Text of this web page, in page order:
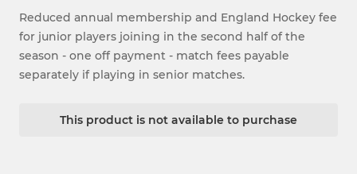
Reduced annual membership and England Hockey fee
for junior players joining in the second half of the
season - one off payment - match fees payable
separately if playing in senior matches.
This product is not available to purchase